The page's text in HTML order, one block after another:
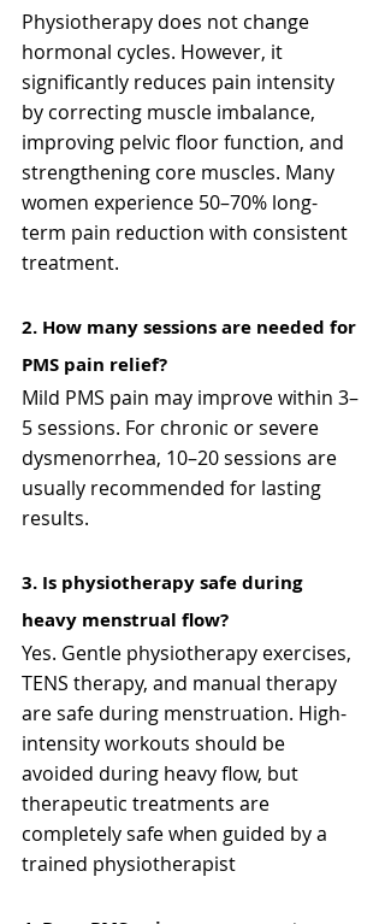
Physiotherapy does not change
hormonal cycles. However, it
significantly reduces pain intensity
by correcting muscle imbalance,
improving pelvic floor function, and
strengthening core muscles. Many
women experience 50–70% long-
term pain reduction with consistent
treatment.
2️. How many sessions are needed for
PMS pain relief?
Mild PMS pain may improve within 3–
5 sessions. For chronic or severe
dysmenorrhea, 10–20 sessions are
usually recommended for lasting
results.
3️. Is physiotherapy safe during
heavy menstrual flow?
Yes. Gentle physiotherapy exercises,
TENS therapy, and manual therapy
are safe during menstruation. High-
intensity workouts should be
avoided during heavy flow, but
therapeutic treatments are
completely safe when guided by a
trained physiotherapist